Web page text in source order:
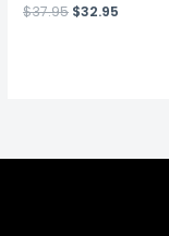
$37.95 $32.95